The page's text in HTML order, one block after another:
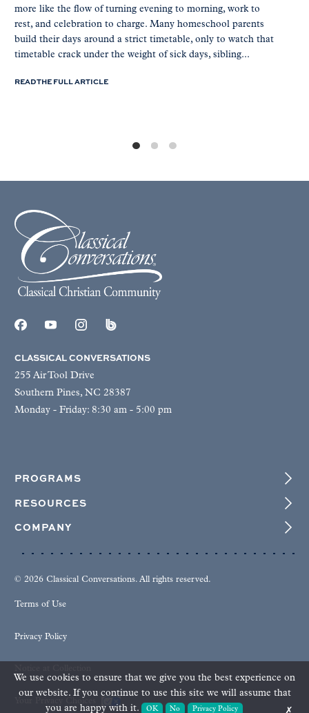
more like the flow of turning evening to morning, work to
rest, and celebration to charge. Many homeschool parents
build their days around a strict timetable, only to watch that
timetable crack under the weight of sick days, sibling...
READ THE FULL ARTICLE
CLASSICAL CONVERSATIONS
255 Air Tool Drive
Southern Pines, NC 28387
Monday - Friday: 8:30 am - 5:00 pm
PROGRAMS
RESOURCES
COMPANY
© 2026 Classical Conversations. All rights reserved.
Terms of Use
Privacy Policy
We use cookies to ensure that we give you the best experience on
our website. If you continue to use this site we will assume that
you are happy with it.
OK No Privacy Policy